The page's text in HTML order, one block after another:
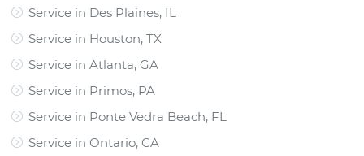
Service in Des Plaines, IL
Service in Houston, TX
Service in Atlanta, GA
Service in Primos, PA
Service in Ponte Vedra Beach, FL
Service in Ontario, CA